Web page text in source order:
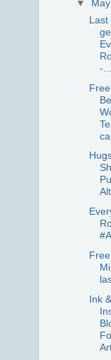
▼ May
Last
-...
Ink &